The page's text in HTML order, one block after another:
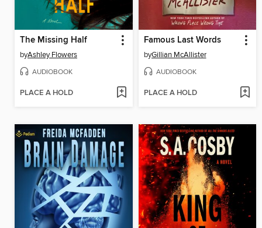
The Missing Half
byAshley Flowers
AUDIOBOOK
PLACE A HOLD
Famous Last Words
byGillian McAllister
AUDIOBOOK
PLACE A HOLD